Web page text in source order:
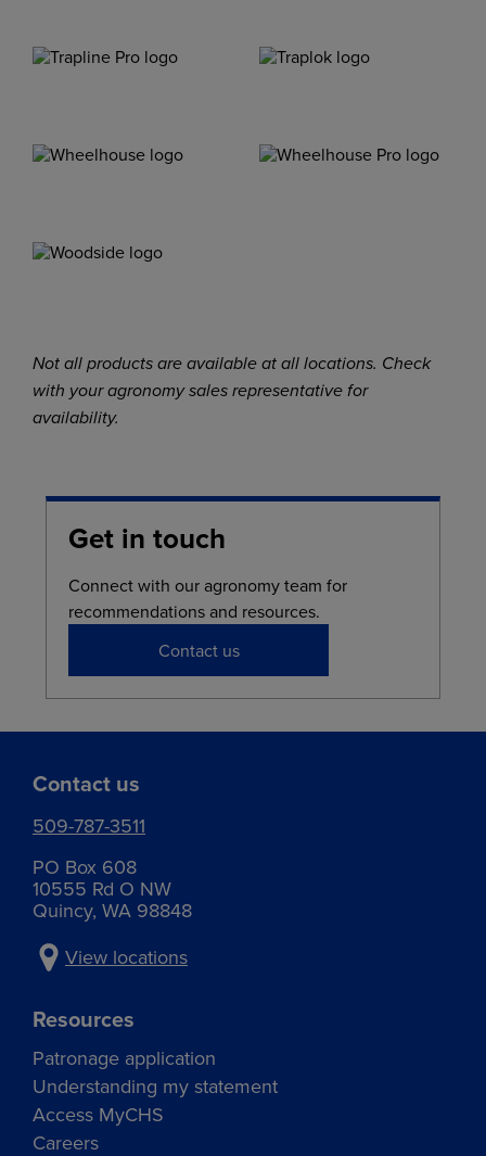
Not all products are available at all locations. Check
with your agronomy sales representative for
availability.
Get in touch
Connect with our agronomy team for
recommendations and resources.
Contact us
Contact us
509-787-3511
PO Box 608
10555 Rd O NW
Quincy, WA 98848
View locations
Resources
Patronage application
Understanding my statement
Access MyCHS
Careers